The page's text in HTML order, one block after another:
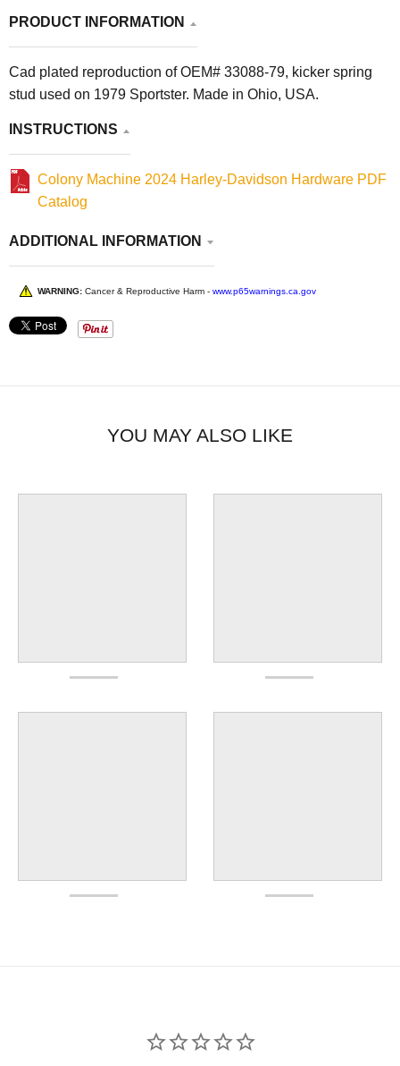
PRODUCT INFORMATION
Cad plated reproduction of OEM# 33088-79, kicker spring
stud used on 1979 Sportster. Made in Ohio, USA.
INSTRUCTIONS
Colony Machine 2024 Harley-Davidson Hardware PDF
Catalog
ADDITIONAL INFORMATION
WARNING: Cancer & Reproductive Harm - www.p65warnings.ca.gov
YOU MAY ALSO LIKE